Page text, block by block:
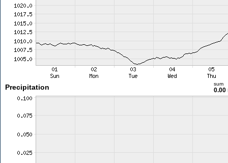
Precipitation sum
0.00